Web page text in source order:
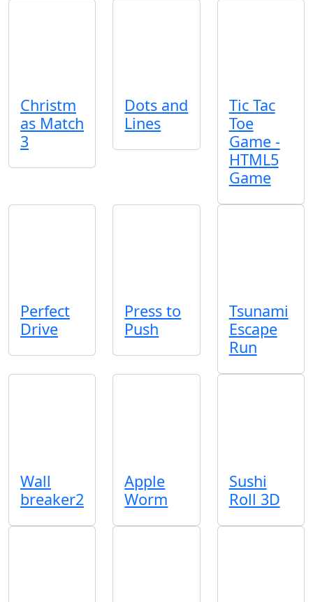
Christm
as Match
3
Dots and
Lines
Tic Tac
Toe
Game -
HTML5
Game
Perfect
Drive
Press to
Push
Tsunami
Escape
Run
Wall
breaker2
Apple
Worm
Sushi
Roll 3D